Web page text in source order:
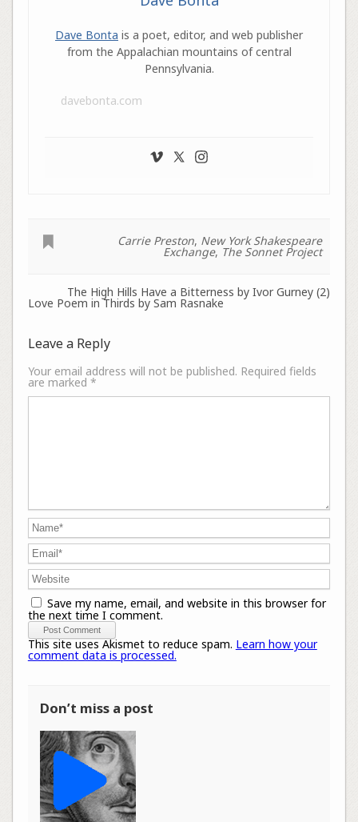
Dave Bonta is a poet, editor, and web publisher
from the Appalachian mountains of central
Pennsylvania.
davebonta.com
Carrie Preston, New York Shakespeare
Exchange, The Sonnet Project
The High Hills Have a Bitterness by Ivor Gurney (2)
Love Poem in Thirds by Sam Rasnake
Leave a Reply
Your email address will not be published. Required fields
are marked *
Save my name, email, and website in this browser for
the next time I comment.
This site uses Akismet to reduce spam. Learn how your
comment data is processed.
Don’t miss a post